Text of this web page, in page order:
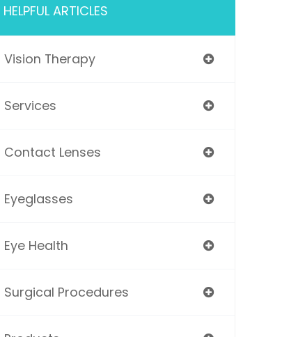
HELPFUL ARTICLES
Vision Therapy
Services
Contact Lenses
Eyeglasses
Eye Health
Surgical Procedures